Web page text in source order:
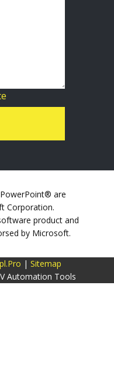
are
Corporation.
product and
by Microsoft.
| Sitemap
Automation Tools